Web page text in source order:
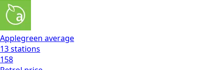
Applegreen average
13stations
158